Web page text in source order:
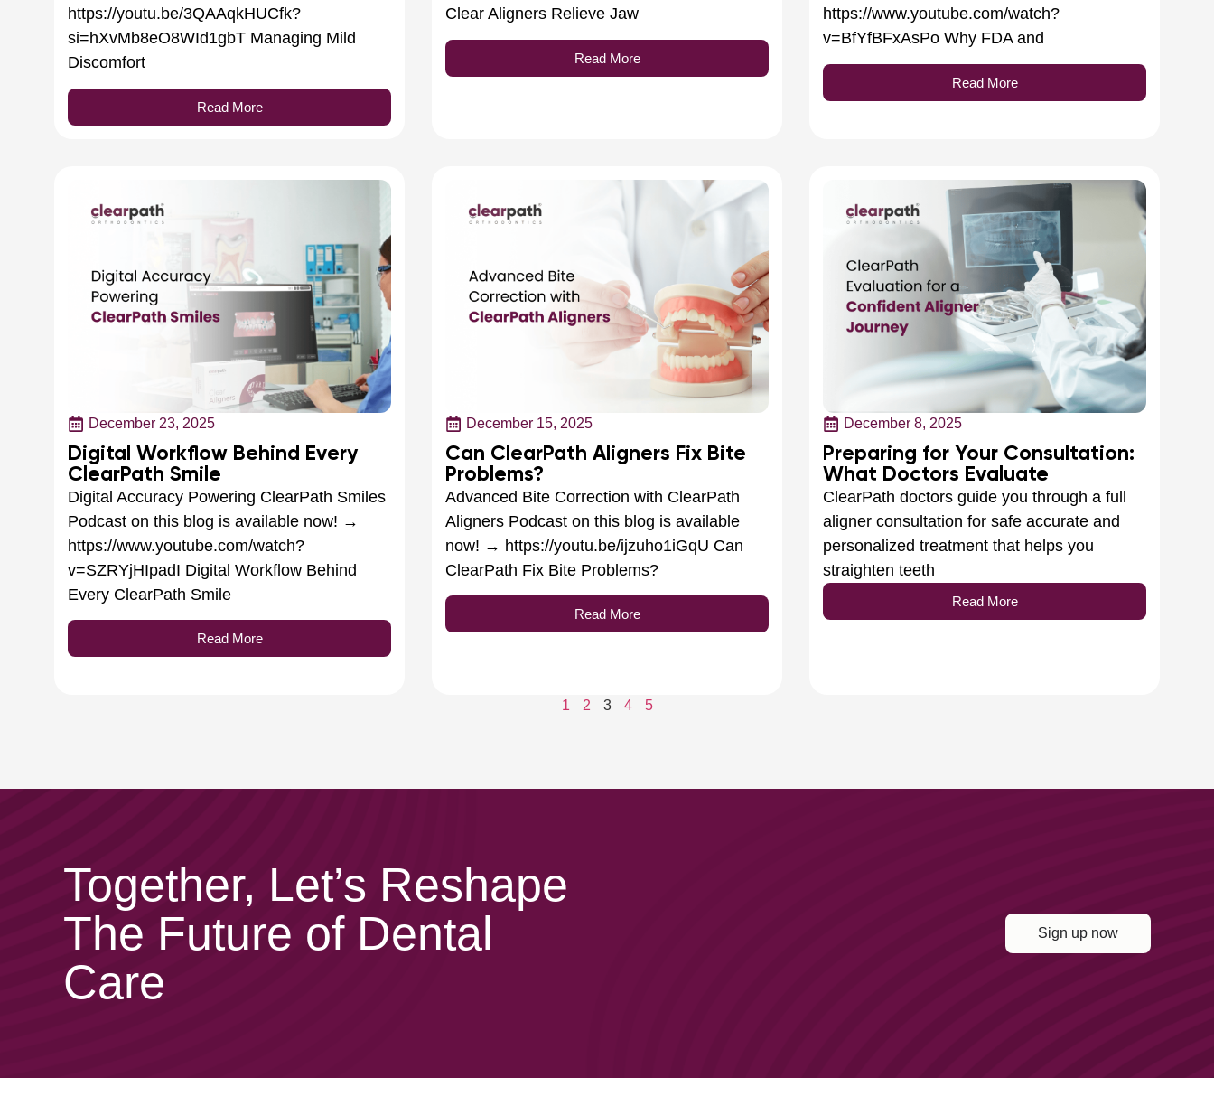
https://youtu.be/3QAAqkHUCfk?
si=hXvMb8eO8WId1gbT Managing Mild
Discomfort
Read More
Clear Aligners Relieve Jaw
Read More
https://www.youtube.com/watch?
v=BfYfBFxAsPo Why FDA and
Read More
December 23, 2025
Digital Workflow Behind Every
ClearPath Smile
Digital Accuracy Powering ClearPath Smiles
Podcast on this blog is available now! →
https://www.youtube.com/watch?
v=SZRYjHIpadI Digital Workflow Behind
Every ClearPath Smile
Read More
December 15, 2025
Can ClearPath Aligners Fix Bite
Problems?
Advanced Bite Correction with ClearPath
Aligners Podcast on this blog is available
now! → https://youtu.be/ijzuho1iGqU Can
ClearPath Fix Bite Problems?
Read More
December 8, 2025
Preparing for Your Consultation:
What Doctors Evaluate
ClearPath doctors guide you through a full
aligner consultation for safe accurate and
personalized treatment that helps you
straighten teeth
Read More
1 2 3 4 5
Together, Let’s Reshape
The Future of Dental
Care
Sign up now